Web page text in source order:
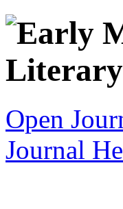
Open
Journal